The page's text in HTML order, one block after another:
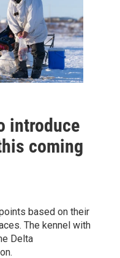
introduce
coming
based on their
The kennel with
Delta